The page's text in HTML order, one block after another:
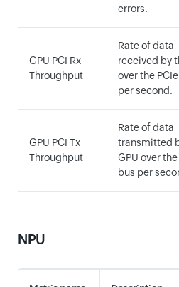
errors.
GPU PCI Rx
Throughput
Rate of data
received by
over the
per second.
GPU PCI Tx
Throughput
Rate of data
transmitted
GPU over the
bus per
NPU